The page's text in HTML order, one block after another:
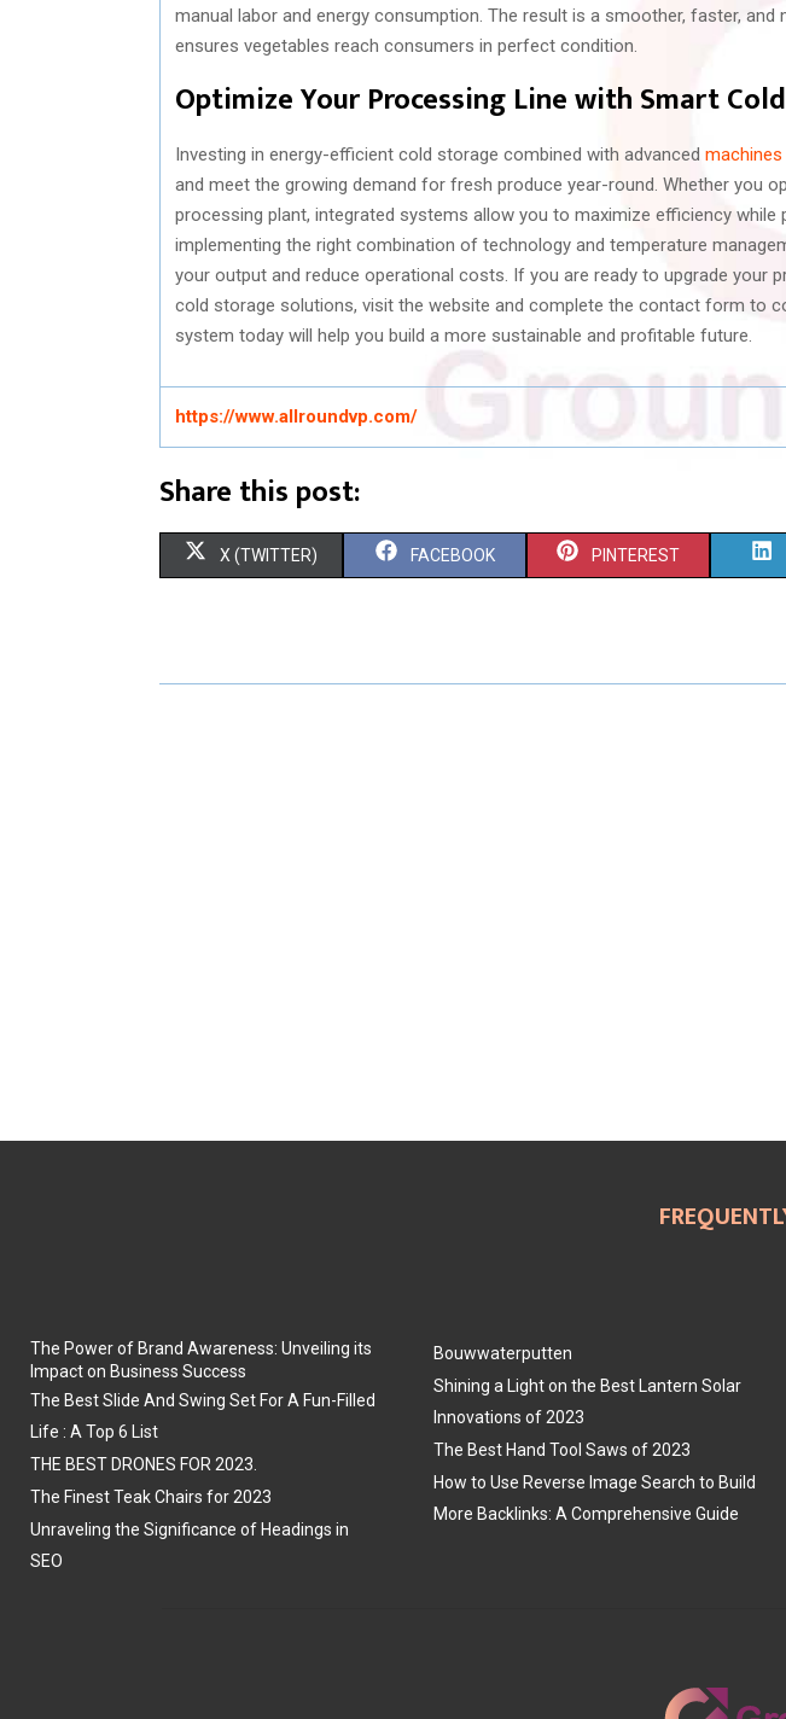
manual labor and energy consumption. The result is a smoother, faster,
ensures vegetables reach consumers in perfect condition.
Optimize Your Processing Line with Smart
Investing in energy-efficient cold storage combined with advanced machines
and meet the growing demand for fresh produce year-round. Whether you
processing plant, integrated systems allow you to maximize efficiency while
implementing the right combination of technology and temperature
your output and reduce operational costs. If you are ready to upgrade your
cold storage solutions, visit the website and complete the contact form to
system today will help you build a more sustainable and profitable future.
https://www.allroundvp.com/
Share this post:
S
R
X (TWITTER) S
R
FACEBOOK S
R
PINTEREST
The Power of Brand Awareness: Unveiling its
Impact on Business Success
The Best Slide And Swing Set For A Fun-Filled
Life : A Top 6 List
THE BEST DRONES FOR 2023.
The Finest Teak Chairs for 2023
Unraveling the Significance of Headings in
SEO
Bouwwaterputten
Shining a Light on the Best Lantern Solar
Innovations of 2023
The Best Hand Tool Saws of 2023
How to Use Reverse Image Search to Build
More Backlinks: A Comprehensive Guide